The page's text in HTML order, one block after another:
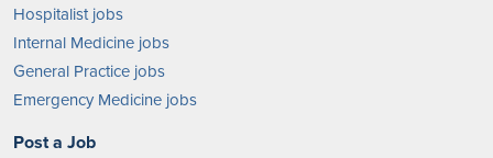
Hospitalist jobs
Internal Medicine jobs
General Practice jobs
Emergency Medicine jobs
Post a Job